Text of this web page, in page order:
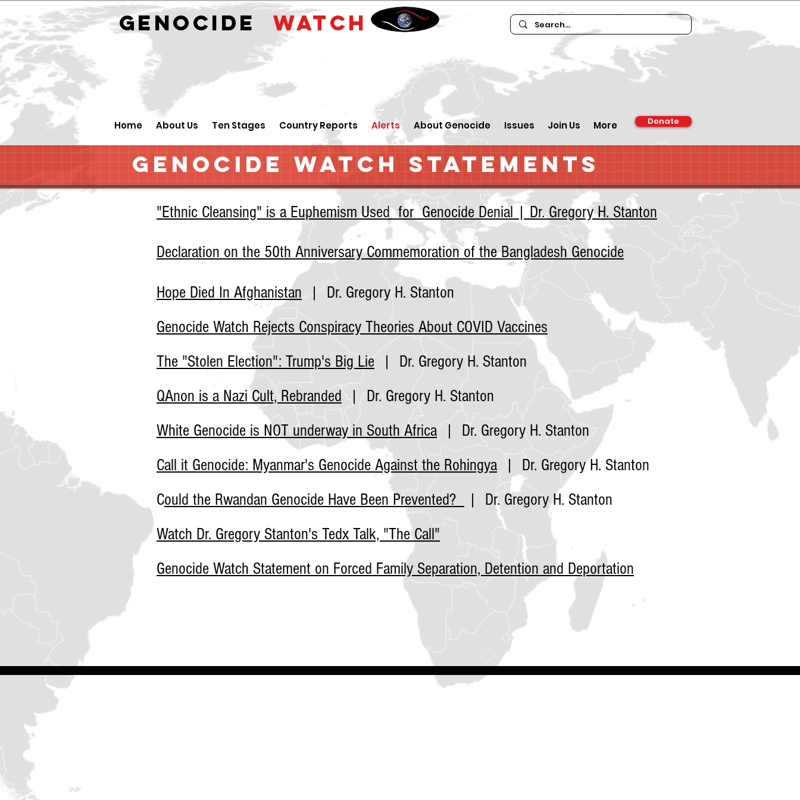
GENOCIDE WATCH
Home About Us Ten Stages Country Reports Alerts About Genocide Issues Join Us More Donate
GENOCIDE WATCH STATEMENTS
"Ethnic Cleansing" is a Euphemism Used for Genocide Denial | Dr. Gregory H. Stanton
Declaration on the 50th Anniversary Commemoration of the Bangladesh Genocide
Hope Died In Afghanistan | Dr. Gregory H. Stanton
Genocide Watch Rejects Conspiracy Theories About COVID Vaccines
The "Stolen Election": Trump's Big Lie | Dr. Gregory H. Stanton
QAnon is a Nazi Cult, Rebranded | Dr. Gregory H. Stanton
White Genocide is NOT underway in South Africa | Dr. Gregory H. Stanton
Call it Genocide: Myanmar's Genocide Against the Rohingya | Dr. Gregory H. Stanton
Could the Rwandan Genocide Have Been Prevented?
| Dr. Gregory H. Stanton
Watch Dr. Gregory Stanton's Tedx Talk, "The Call"
Genocide Watch Statement on Forced Family Separation, Detention and Deportation